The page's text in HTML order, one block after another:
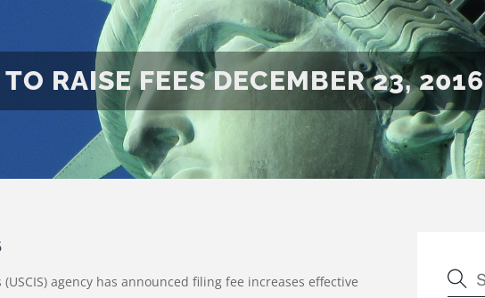
RAISE FEES DECEMBER 23, 2016
agency has announced filing fee increases effective